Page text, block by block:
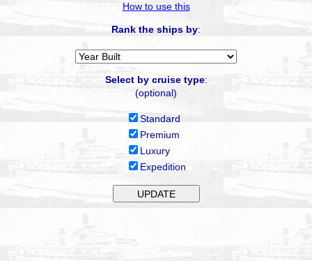
How to use this
Rank the ships by:
Select by cruise type:
(optional)
Standard
Premium
Luxury
Expedition